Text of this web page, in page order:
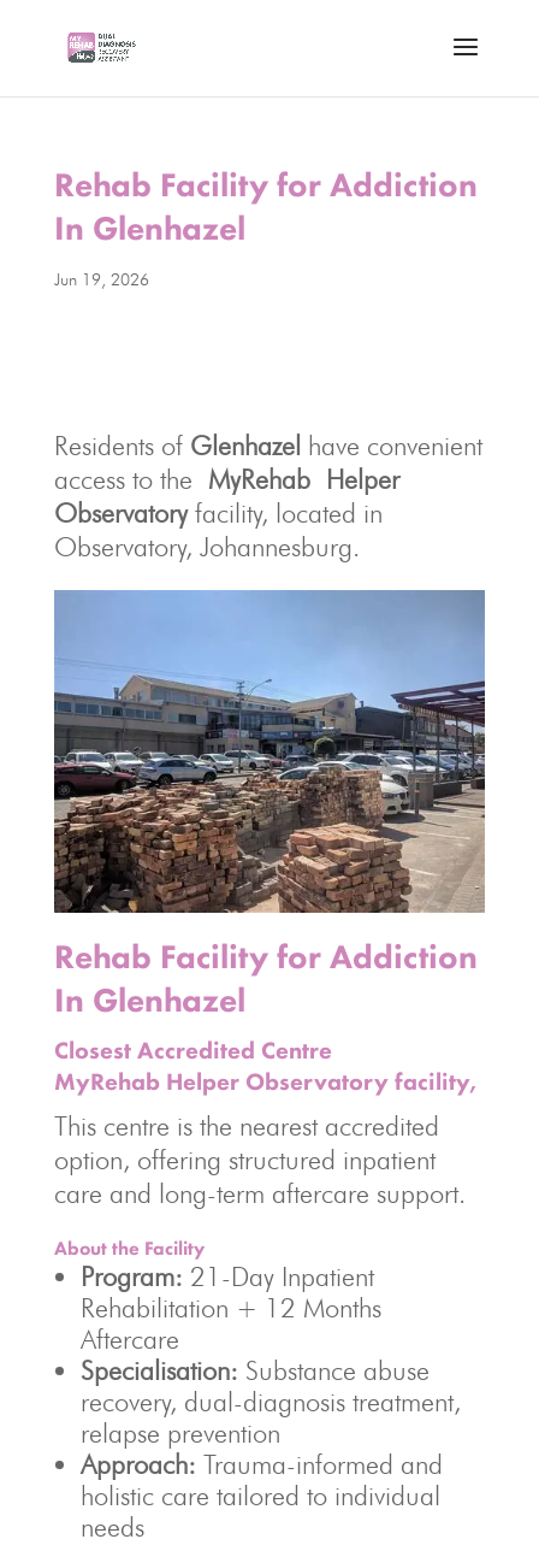
Rehab Facility for Addiction
In Glenhazel
Jun 19, 2026
Residents of Glenhazel have convenient
access to the MyRehabHelper
Observatoryfacility, located in
Observatory, Johannesburg.
Rehab Facility for Addiction
In Glenhazel
Closest Accredited Centre
MyRehab Helper Observatory facility,
This centre is the nearest accredited
option, offering structured inpatient
care and long-term aftercare support.
About the Facility
Program: 21-Day Inpatient
Rehabilitation + 12 Months
Aftercare
Specialisation: Substance abuse
recovery, dual-diagnosis treatment,
relapse prevention
Approach: Trauma-informed and
holistic care tailored to individual
needs